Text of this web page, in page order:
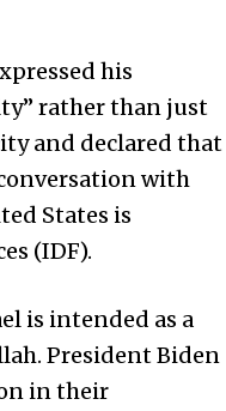
his
rather than just
and declared that
with
States is
(IDF).
is intended as a
President Biden
in their